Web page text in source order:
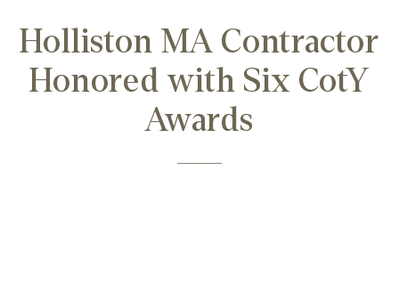
Holliston MA Contractor
Honored with Six CotY
Awards